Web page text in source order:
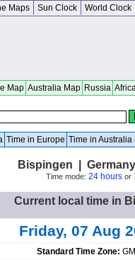
Maps Sun Clock World Clock
Map Australia Map Russia
Time in Europe Time in Australia
Bispingen |
Time mode: 24 hoursor
Current local time in
Friday, 07 Aug
Standard Time Zone: